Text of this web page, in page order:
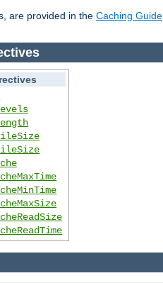
are provided in the Caching Guide